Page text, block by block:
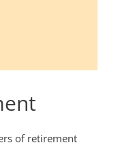
of retirement